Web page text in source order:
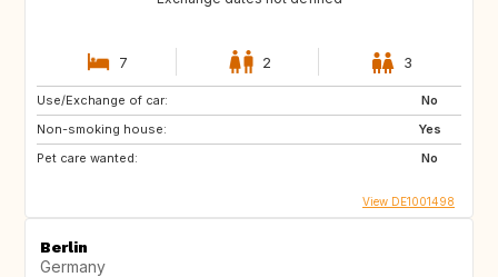
7 2 3
Use/Exchange of car:
No
Non-smoking house:
Yes
Pet care wanted:
No
View DE1001498
Berlin
Germany